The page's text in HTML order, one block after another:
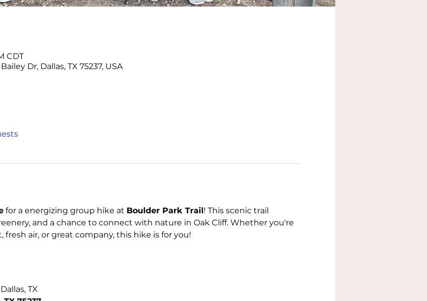
CDT
Dr, Dallas, TX 75237, USA
for a energizing group hike at Boulder Park Trail! This scenic trail
and a chance to connect with nature in Oak Cliff. Whether you're
air, or great company, this hike is for you!
TX